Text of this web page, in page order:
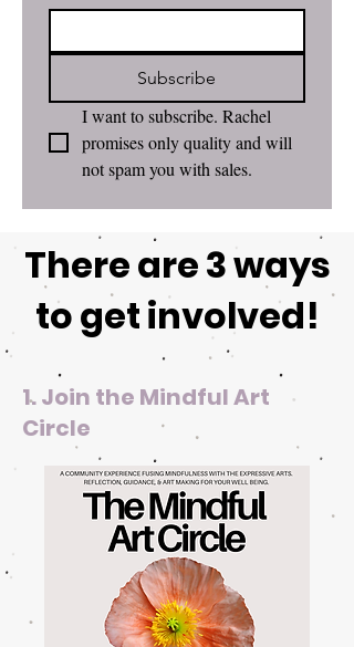
Subscribe
I want to subscribe. Rachel
promises only quality and will
There are 3 ways
to get involved!
1. Join the Mindful Art
Circle